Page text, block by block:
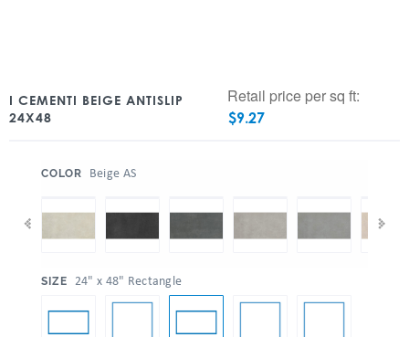
I CEMENTI BEIGE ANTISLIP
24X48
Retail price per sq ft:
$9.27
COLOR Beige AS
SIZE 24" x 48" Rectangle